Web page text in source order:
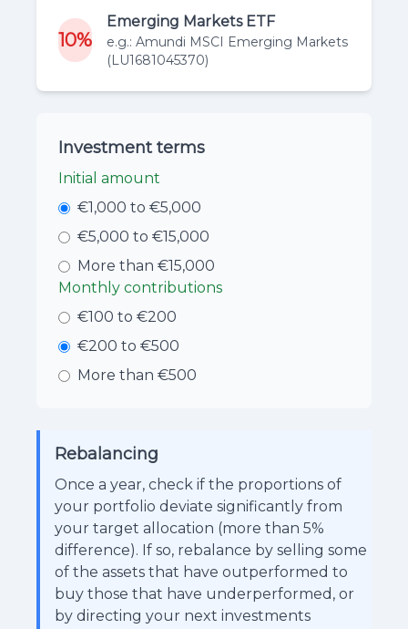
10%
Emerging Markets ETF
e.g.: Amundi MSCI Emerging Markets
(LU1681045370)
Investment terms
Initial amount
€1,000 to €5,000
€5,000 to €15,000
More than €15,000
Monthly contributions
€100 to €200
€200 to €500
More than €500
Rebalancing
Once a year, check if the proportions of
your portfolio deviate significantly from
your target allocation (more than 5%
difference). If so, rebalance by selling some
of the assets that have outperformed to
buy those that have underperformed, or
by directing your next investments